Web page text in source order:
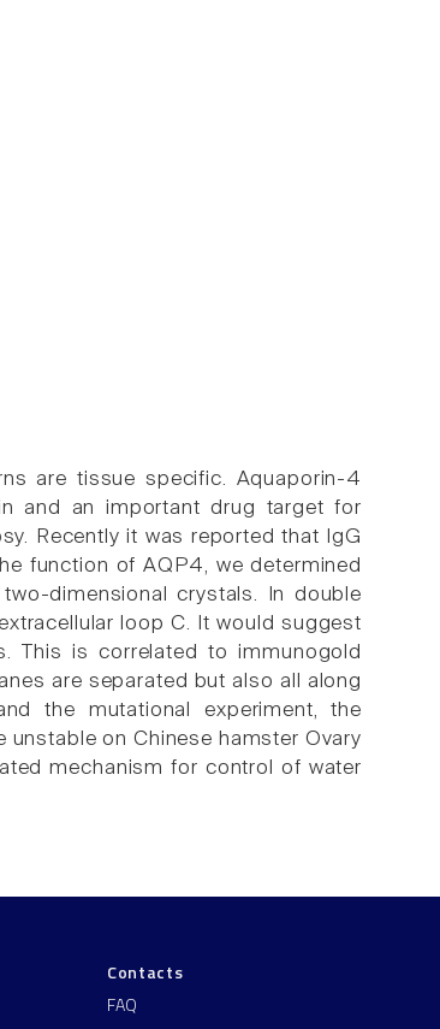
are tissue specific. Aquaporin-4
and an important drug target for
Recently it was reported that IgG
function of AQP4, we determined
dimensional crystals. In double
loop C. It would suggest
This is correlated to immunogold
are separated but also all along
the mutational experiment, the
on Chinese hamster Ovary
mechanism for control of water
Contacts
FAQ